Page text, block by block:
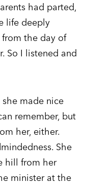
had parted,
life deeply
the day of
So I listened and
she made nice
remember, but
her, either.
She
hill from her
minister at the